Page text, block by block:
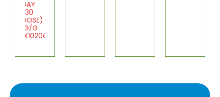
DAY
(30
DOSE)
1G/G
1X1020G